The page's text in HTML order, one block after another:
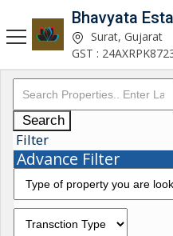
Bhavyata
Surat, Gujarat
GST :
Search
Filter
Advance Filter